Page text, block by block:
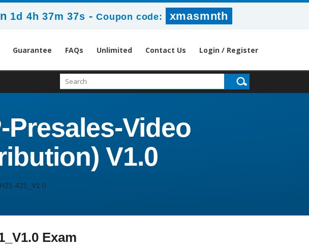
1d 4h 37m 37s -Coupon code: xmasmnth
Guarantee FAQs Unlimited Contact Us Login / Register
Presales-Video
V1.0
H21-421_V1.0
Exam